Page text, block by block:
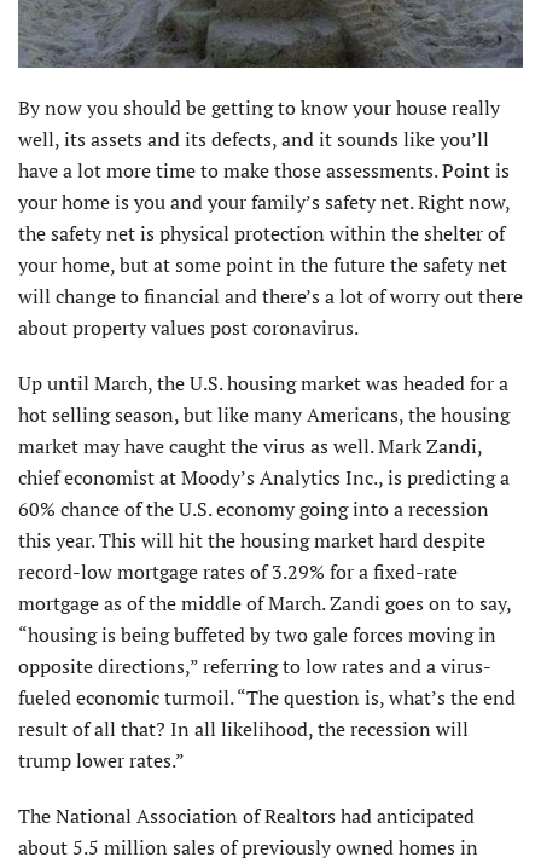
By now you should be getting to know your house really
well, its assets and its defects, and it sounds like you’ll
have a lot more time to make those assessments. Point is
your home is you and your family’s safety net. Right now,
the safety net is physical protection within the shelter of
your home, but at some point in the future the safety net
will change to financial and there’s a lot of worry out there
about property values post coronavirus.
Up until March, the U.S. housing market was headed for a
hot selling season, but like many Americans, the housing
market may have caught the virus as well. Mark Zandi,
chief economist at Moody’s Analytics Inc., is predicting a
60% chance of the U.S. economy going into a recession
this year. This will hit the housing market hard despite
record-low mortgage rates of 3.29% for a fixed-rate
mortgage as of the middle of March. Zandi goes on to say,
“housing is being buffeted by two gale forces moving in
opposite directions,” referring to low rates and a virus-
fueled economic turmoil. “The question is, what’s the end
result of all that? In all likelihood, the recession will
trump lower rates.”
The National Association of Realtors had anticipated
about 5.5 million sales of previously owned homes in